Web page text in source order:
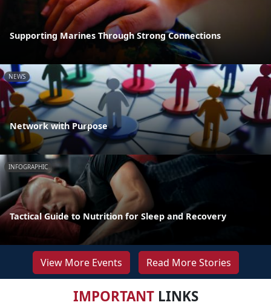
Supporting Marines Through Strong Connections
NEWS
Network with Purpose
INFOGRAPHIC
Tactical Guide to Nutrition for Sleep and Recovery
View More Events Read More Stories
IMPORTANTLINKS